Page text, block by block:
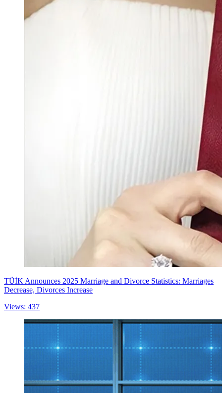
TÜİK Announces 2025 Marriage and Divorce Statistics: Marriages
Decrease, Divorces Increase
Views: 437